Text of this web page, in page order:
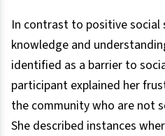
In contrast to positive social
knowledge and
identified as a barrier to
participant explained her
the community who are not
She described instances